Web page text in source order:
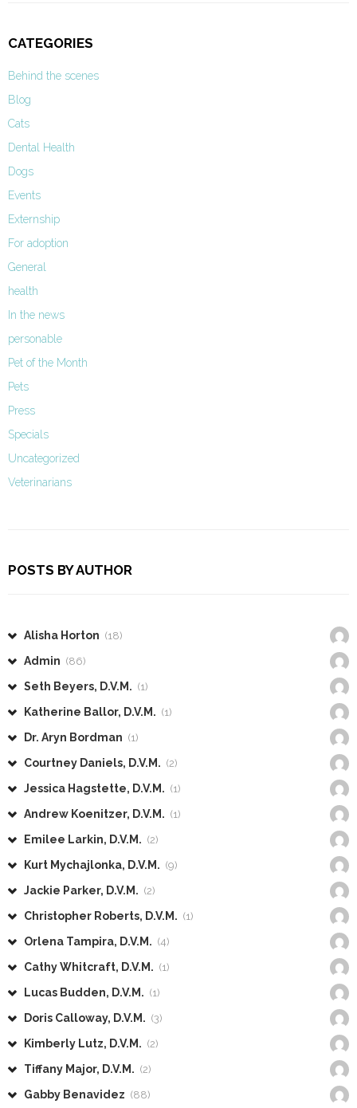
CATEGORIES
Behind the scenes
Blog
Cats
Dental Health
Dogs
Events
Externship
For adoption
General
health
In the news
personable
Pet of the Month
Pets
Press
Specials
Uncategorized
Veterinarians
POSTS BY AUTHOR
Alisha Horton (18)
Admin (86)
Seth Beyers, D.V.M. (1)
Katherine Ballor, D.V.M. (1)
Dr. Aryn Bordman (1)
Courtney Daniels, D.V.M. (2)
Jessica Hagstette, D.V.M. (1)
Andrew Koenitzer, D.V.M. (1)
Emilee Larkin, D.V.M. (2)
Kurt Mychajlonka, D.V.M. (9)
Jackie Parker, D.V.M. (2)
Christopher Roberts, D.V.M. (1)
Orlena Tampira, D.V.M. (4)
Cathy Whitcraft, D.V.M. (1)
Lucas Budden, D.V.M. (1)
Doris Calloway, D.V.M. (3)
Kimberly Lutz, D.V.M. (2)
Tiffany Major, D.V.M. (2)
Gabby Benavidez (88)